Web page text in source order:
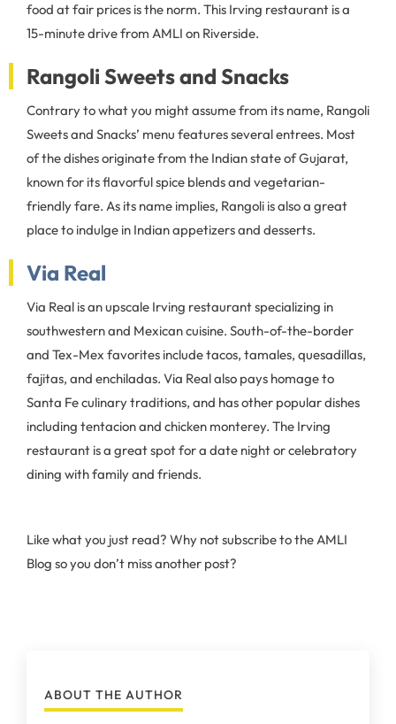
food at fair prices is the norm. This Irving restaurant is a
15-minute drive from AMLI on Riverside.
Rangoli Sweets and Snacks
Contrary to what you might assume from its name, Rangoli
Sweets and Snacks’ menu features several entrees. Most
of the dishes originate from the Indian state of Gujarat,
known for its flavorful spice blends and vegetarian-
friendly fare. As its name implies, Rangoli is also a great
place to indulge in Indian appetizers and desserts.
Via Real
Via Real is an upscale Irving restaurant specializing in
southwestern and Mexican cuisine. South-of-the-border
and Tex-Mex favorites include tacos, tamales, quesadillas,
fajitas, and enchiladas. Via Real also pays homage to
Santa Fe culinary traditions, and has other popular dishes
including tentacion and chicken monterey. The Irving
restaurant is a great spot for a date night or celebratory
dining with family and friends.
Like what you just read? Why not subscribe to the AMLI
Blog so you don’t miss another post?
ABOUT THE AUTHOR